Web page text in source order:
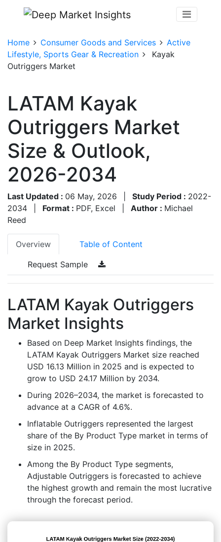
Home Consumer Goods and Services
Active
Lifestyle, Sports Gear & Recreation
Kayak
Outriggers Market
LATAM Kayak
Outriggers Market
Size & Outlook,
2026-2034
Last Updated : 06 May, 2026 Study Period : 2022-
2034
Format : PDF, Excel Author : Michael
Reed
Overview Table of Content
Request Sample
LATAM Kayak Outriggers
Market Insights
Based on Deep Market Insights findings, the
LATAM Kayak Outriggers Market size reached
USD 16.13 Million in 2025 and is expected to
grow to USD 24.17 Million by 2034.
During 2026–2034, the market is forecasted to
advance at a CAGR of 4.6%.
Inflatable Outriggers represented the largest
share of the By Product Type market in terms of
size in 2025.
Among the By Product Type segments,
Adjustable Outriggers is forecasted to achieve
the highest growth and remain the most lucrative
through the forecast period.